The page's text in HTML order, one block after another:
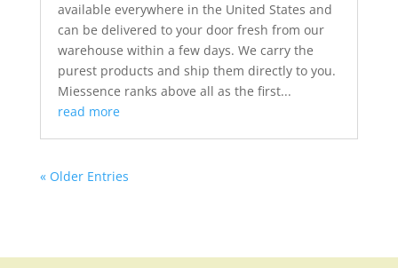
available everywhere in the United States and
can be delivered to your door fresh from our
warehouse within a few days. We carry the
purest products and ship them directly to you.
Miessence ranks above all as the first...
read more
« Older Entries